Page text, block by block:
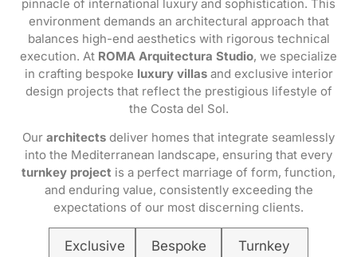
pinnacle of international luxury and sophistication. This
environment demands an architectural approach that
balances high-end aesthetics with rigorous technical
execution. At ROMA Arquitectura Studio, we specialize
in crafting bespoke luxury villasand exclusive interior
design projects that reflect the prestigious lifestyle of
the Costa del Sol.
Our architects deliver homes that integrate seamlessly
into the Mediterranean landscape, ensuring that every
turnkey project is a perfect marriage of form, function,
and enduring value, consistently exceeding the
expectations of our most discerning clients.
Exclusive
Bespoke
Turnkey